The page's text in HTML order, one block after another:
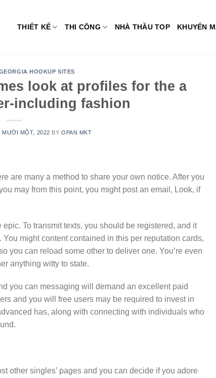
THIẾT KẾ THI CÔNG NHÀ THẦU TOP KHUYẾN
HOOKUP SITES
look at profiles for the a
including fashion
MƯỜI MỘT, 2022 BYOPAN MKT
are many a method to share your own notice. After you
may from this point, you might post an email, Look, if
To transmit texts, you should be registered, and it
might content contained in this per reputation cards,
you can reload some other to deliver one. You’re even
anything witty to state.
you can messaging will demand an excellent paid
and you will free users may be required to invest in
has, along with connecting with individuals who
other singles’ pages and you can decide if you adore